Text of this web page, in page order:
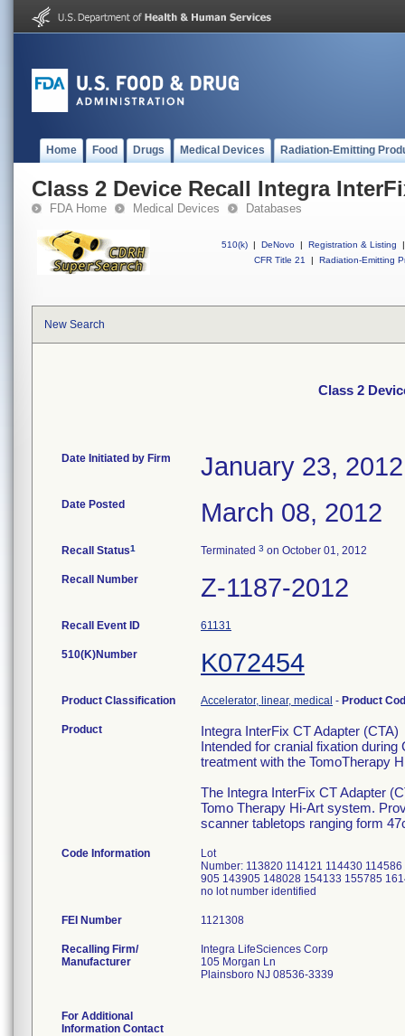
Home Food Drugs Medical Devices Radiation-Emitting
Class 2 Device Recall Integra
FDA Home Medical Devices Databases
510(k) | DeNovo | Registration & Listing
|
CFR Title 21
| Radiation-Emitting
New Search
Class 2
Date Initiated by Firm January 23, 2012
Date Posted March 08, 2012
Recall Status1 Terminated 3 on October 01, 2012
Recall Number Z-1187-2012
Recall Event ID 61131
510(K)Number K072454
Product Classification Accelerator, linear, medical - Product
Product
Integra InterFix CT Adapter (CTA)
Intended for cranial fixation during
treatment with the TomoTherapy
The Integra InterFix CT Adapter
Tomo Therapy Hi-Art system.
scanner tabletops ranging form
Code Information
Lot
Number: 113820 114121 114430
905 143905 148028 154133 155785
no lot number identified
FEI Number
Recalling Firm/
Manufacturer
Integra LifeSciences Corp
105 Morgan Ln
Plainsboro NJ 08536-3339
For Additional
Information Contact